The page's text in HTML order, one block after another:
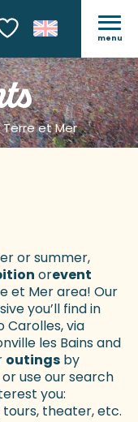
les favoris
menu
et Mer
favoris
or summer,
orevent
et Mer area! Our
you’ll find in
Carolles, via
les Bains and
outings by
or use our search
you:
theater, etc.